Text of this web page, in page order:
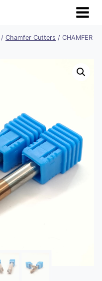
/ Chamfer Cutters / CHAMFER